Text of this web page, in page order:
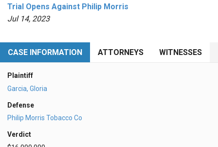
Trial Opens Against Philip Morris
Jul 14, 2023
CASE INFORMATION ATTORNEYS WITNESSES
Plaintiff
Garcia, Gloria
Defense
Philip Morris Tobacco Co
Verdict